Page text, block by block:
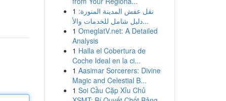
1 نقل عفش المدينة المنورة:
دليل شامل للخدمات والأ...
1 OmeglatV.net: A Detailed
Analysis
1 Halla el Cobertura de
Coche Ideal en la ci...
1 Aasimar Sorcerers: Divine
Magic and Celestial B...
1 Soi Cầu Cặp Xỉu Chủ